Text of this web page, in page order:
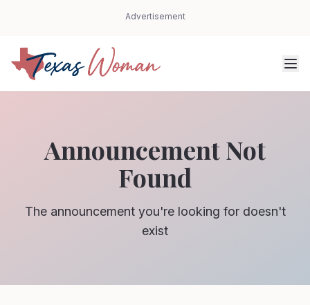
Advertisement
Announcement Not
Found
The announcement you're looking for doesn't
exist